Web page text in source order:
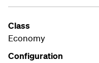
Class
Economy
Configuration